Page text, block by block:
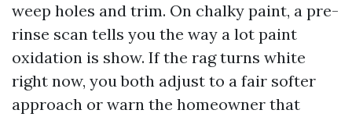
weep holes and trim. On chalky paint, a pre-
rinse scan tells you the way a lot paint
oxidation is show. If the rag turns white
right now, you both adjust to a fair softer
approach or warn the homeowner that